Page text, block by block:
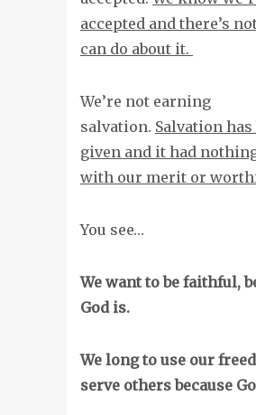
accepted and there’s
can do about it.
We’re not earning
salvation. Salvation has
given and it had
with our merit or
You see…
We want to be faithful,
God is.
We long to use our
serve others because